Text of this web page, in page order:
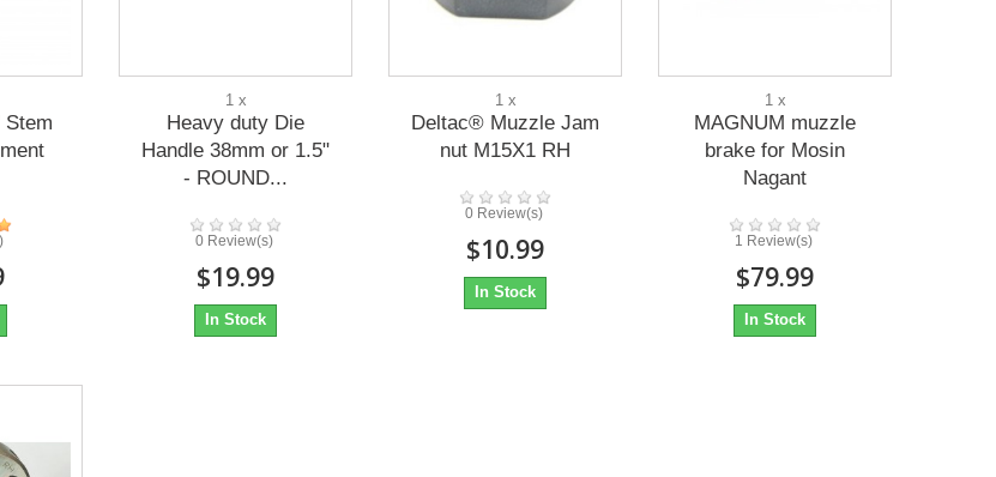
Stem
1 x
Heavy duty Die
Handle 38mm or 1.5"
- ROUND...
0 Review(s)
$19.99
In Stock
1 x
Deltac® Muzzle Jam
nut M15X1 RH
0 Review(s)
$10.99
In Stock
1 x
MAGNUM muzzle
brake for Mosin
Nagant
1 Review(s)
$79.99
In Stock